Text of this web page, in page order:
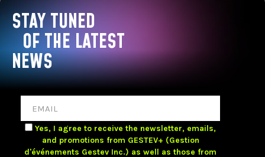
STAY TUNED
OF THE LATEST
NEWS